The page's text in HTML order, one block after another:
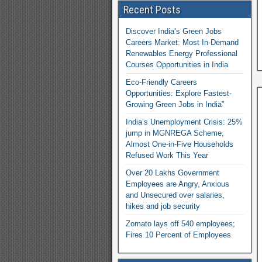
Recent Posts
Discover India’s Green Jobs
Careers Market: Most In-Demand
Renewables Energy Professional
Courses Opportunities in India
Eco-Friendly Careers
Opportunities: Explore Fastest-
Growing Green Jobs in India”
India’s Unemployment Crisis: 25%
jump in MGNREGA Scheme,
Almost One-in-Five Households
Refused Work This Year
Over 20 Lakhs Government
Employees are Angry, Anxious
and Unsecured over salaries,
hikes and job security
Zomato lays off 540 employees;
Fires 10 Percent of Employees